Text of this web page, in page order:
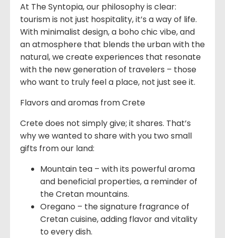
At The Syntopia, our philosophy is clear:
tourism is not just hospitality, it’s a way of life.
With minimalist design, a boho chic vibe, and
an atmosphere that blends the urban with the
natural, we create experiences that resonate
with the new generation of travelers – those
who want to truly feel a place, not just see it.
Flavors and aromas from Crete
Crete does not simply give; it shares. That’s
why we wanted to share with you two small
gifts from our land:
Mountain tea – with its powerful aroma
and beneficial properties, a reminder of
the Cretan mountains.
Oregano – the signature fragrance of
Cretan cuisine, adding flavor and vitality
to every dish.